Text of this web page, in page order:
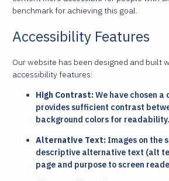
benchmark for achieving this goal.
Accessibility Features
Our website has been designed and built
accessibility features:
High Contrast:We have chosen
provides sufficient contrast
background colors for readability.
Alternative Text: Images on the
descriptive alternative text (alt
page and purpose to screen